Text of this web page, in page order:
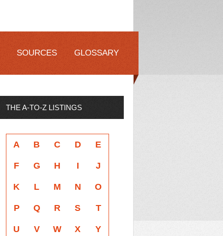
SOURCES GLOSSARY
THE A-TO-Z LISTINGS
A B C D E
F G H I J
K L M N O
P Q R S T
U V W X Y